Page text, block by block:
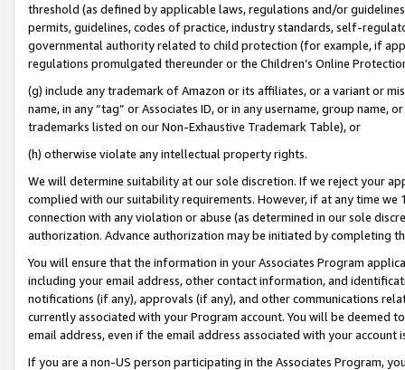
threshold (as defined by applicable laws, regulations and/or
permits, guidelines, codes of practice, industry standards, self-
governmental authority related to child protection (for example, if
regulations promulgated thereunder or the Children’s Online
(g) include any trademark of Amazon or its affiliates, or a variant or
name, in any “tag” or Associates ID, or in any username, group
trademarks listed on our Non-Exhaustive Trademark Table), or
(h) otherwise violate any intellectual property rights.
We will determine suitability at our sole discretion. If we reject your
complied with our suitability requirements. However, if at any time
connection with any violation or abuse (as determined in our sole
authorization. Advance authorization may be initiated by completing
You will ensure that the information in your Associates Program
including your email address, other contact information, and
notifications (if any), approvals (if any), and other communications
currently associated with your Program account. You will be deemed
email address, even if the email address associated with your account
If you are a non-US person participating in the Associates Program,